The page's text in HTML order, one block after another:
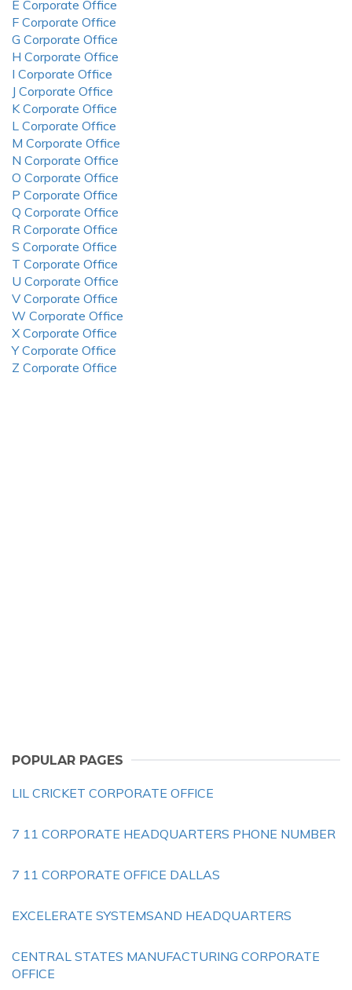
E Corporate Office
F Corporate Office
G Corporate Office
H Corporate Office
I Corporate Office
J Corporate Office
K Corporate Office
L Corporate Office
M Corporate Office
N Corporate Office
O Corporate Office
P Corporate Office
Q Corporate Office
R Corporate Office
S Corporate Office
T Corporate Office
U Corporate Office
V Corporate Office
W Corporate Office
X Corporate Office
Y Corporate Office
Z Corporate Office
POPULAR PAGES
LIL CRICKET CORPORATE OFFICE
7 11 CORPORATE HEADQUARTERS PHONE NUMBER
7 11 CORPORATE OFFICE DALLAS
EXCELERATE SYSTEMSAND HEADQUARTERS
CENTRAL STATES MANUFACTURING CORPORATE
OFFICE